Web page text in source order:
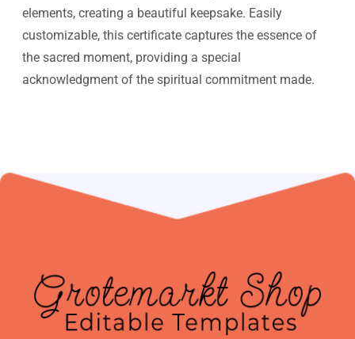
elements, creating a beautiful keepsake. Easily
customizable, this certificate captures the essence of
the sacred moment, providing a special
acknowledgment of the spiritual commitment made.